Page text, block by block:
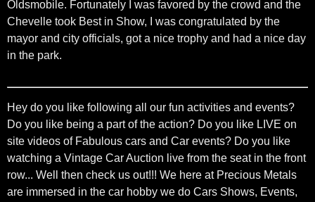
Oldsmobile. Fortunately I was favored by the crowd and the
Chevelle took Best in Show, I was congratulated by the
mayor and city officials, got a nice trophy and had a nice day
in the park.
Hey do you like following all our fun activities and events?
Do you like being a part of the action? Do you like LIVE on
site videos of Fabulous cars and Car events? Do you like
watching a Vintage Car Auction live from the seat in the front
row... Well then check us out!!! We here at Precious Metals
are immersed in the car hobby we do Cars Shows, Events,